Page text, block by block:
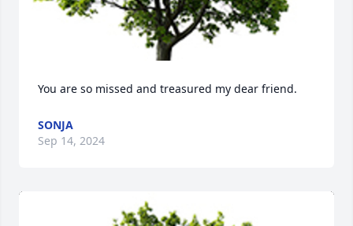
You are so missed and treasured my dear friend.
SONJA
Sep 14, 2024